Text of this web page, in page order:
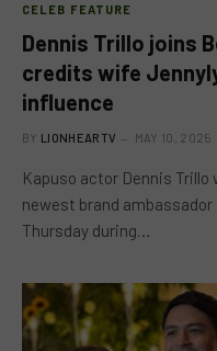
CELEB FEATURE
Dennis Trillo joins
credits wife
influence
BY LIONHEARTV MAY 10, 2025
Kapuso actor Dennis
newest brand ambassador
Thursday during…